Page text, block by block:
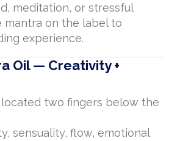
meditation, or stressful
mantra on the label to
experience.
Oil — Creativity +
two fingers below the
sensuality, flow, emotional